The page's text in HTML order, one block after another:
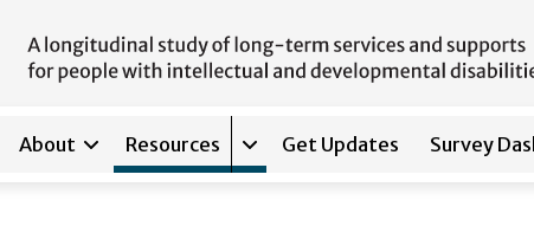
About Resources
Expand sub-navigation for
Get Updates Survey